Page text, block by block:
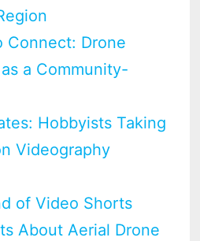
Connect: Drone
a Community-
Hobbyists Taking
Videography
of Video Shorts
About Aerial Drone